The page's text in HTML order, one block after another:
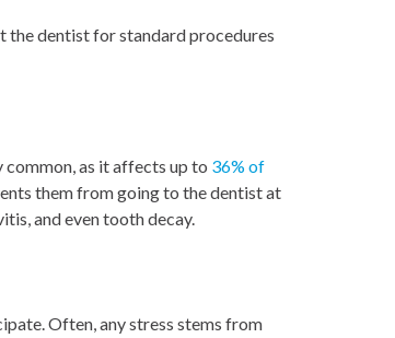
the dentist for standard procedures
common, as it affects up to 36% of
them from going to the dentist at
and even tooth decay.
Often, any stress stems from